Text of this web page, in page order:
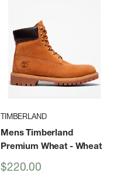
TIMBERLAND
Mens Timberland
Premium Wheat - Wheat
Sale
$220.00